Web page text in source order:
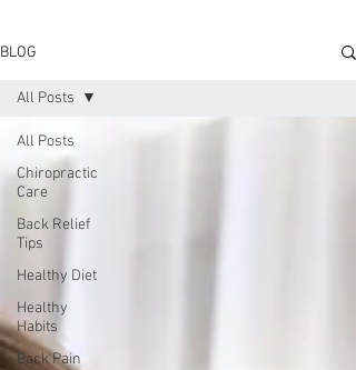
BLOG
All Posts
Chiropractic
Care
Back Relief
Tips
Healthy Diet
Healthy
Habits
Back Pain
All Posts